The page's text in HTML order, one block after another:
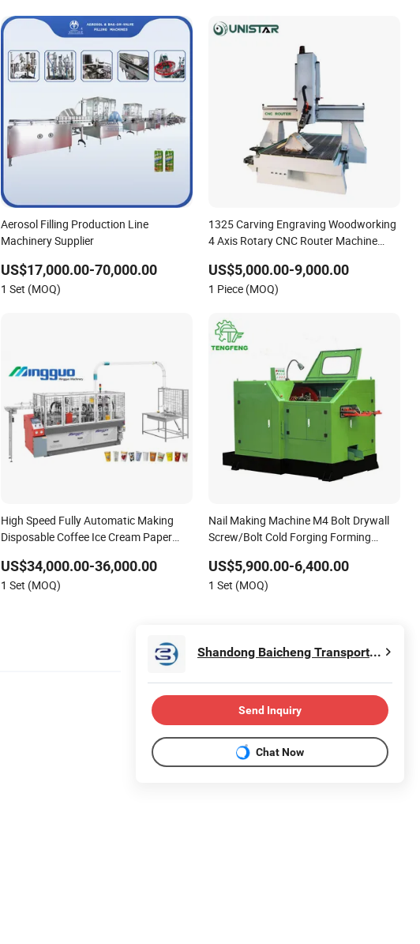
Aerosol Filling Production Line
Machinery Supplier
US$17,000.00-70,000.00
1 Set (MOQ)
1325 Carving Engraving Woodworking
4 Axis Rotary CNC Router Machine
US$5,000.00-9,000.00
1 Piece (MOQ)
High Speed Fully Automatic Making
Disposable Coffee Ice Cream Paper
Machine for Hot Cold Drink Cup
US$34,000.00-36,000.00
1 Set (MOQ)
Nail Making Machine M4 Bolt Drywall
Screw/Bolt Cold Forging Forming
US$5,900.00-6,400.00
1 Set (MOQ)
Shandong Baicheng Transportation Facilities Co., Ltd.
Send Inquiry
Chat Now